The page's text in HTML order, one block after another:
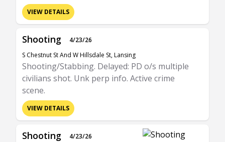
VIEW DETAILS
Shooting
4/23/26
S Chestnut St And W Hillsdale St, Lansing
Shooting/Stabbing. Delayed: PD o/s multiple
civilians shot. Unk perp info. Active crime
scene.
VIEW DETAILS
Shooting
4/23/26